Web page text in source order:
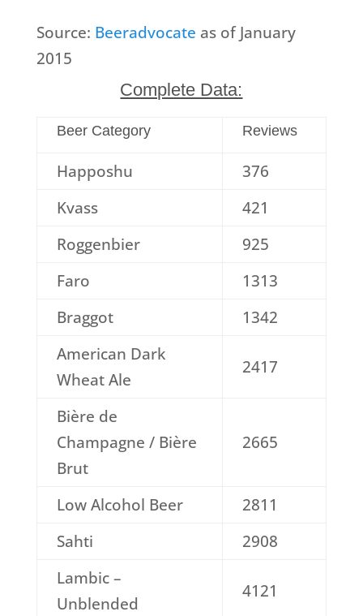
Source: Beeradvocate as of January
2015
Complete Data:
Beer Category Reviews
Happoshu
376
Kvass
421
Roggenbier
925
Faro
1313
Braggot
1342
American Dark
Wheat Ale
2417
Bière de
Champagne / Bière
Brut
2665
Low Alcohol Beer
2811
Sahti
2908
Lambic –
Unblended
4121